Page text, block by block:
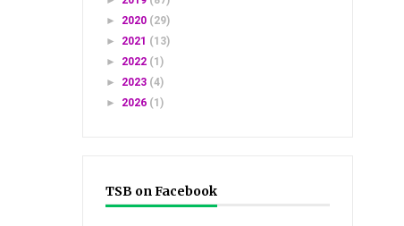
► 2020 (29)
► 2021 (13)
► 2022 (1)
► 2023 (4)
► 2026 (1)
TSB on Facebook